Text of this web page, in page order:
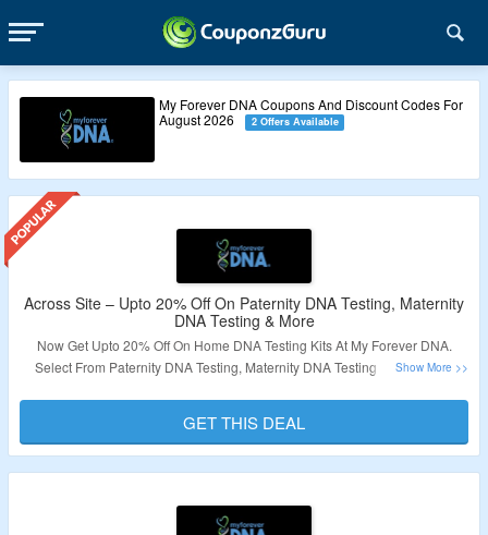
My Forever DNA Coupons And Discount Codes For
August 2026
2 Offers Available
Across Site – Upto 20% Off On Paternity DNA Testing, Maternity
DNA Testing & More
Now Get Upto 20% Off On Home DNA Testing Kits At My Forever DNA.
Select From Paternity DNA Testing, Maternity DNA Testing & More. Visit
Validity – Limited Period.
GET THIS DEAL